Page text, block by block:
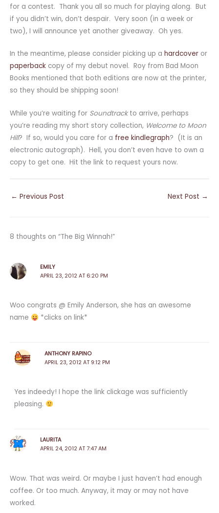
for a contest. Thank you all so much for playing along. But
if you didn’t win, don’t despair. Very soon (in a week or
two), I will announce yet another giveaway. Oh yes.
In the meantime, please consider picking up a hardcover or
paperback copy of my debut novel. Roy from Bad Moon
Books mentioned that both editions are now at the printer,
so they should be shipping soon!
While you’re waiting for Soundtrackto arrive, perhaps
you’re reading my short story collection, Welcome to Moon
Hill? If so, would you care for a free kindlegraph? (It is an
electronic autograph). Hell, you don’t even have to own a
copy to get one. Hit the link to request yours now.
← Previous Post Next Post →
8 thoughts on “The Big Winnah!”
EMILY
APRIL 23, 2012 AT 6:20 PM
Woo congrats @ Emily Anderson, she has an awesome
name
*clicks on link*
ANTHONY RAPINO
APRIL 23, 2012 AT 9:12 PM
Yes indeedy! I hope the link clickage was sufficiently
pleasing.
LAURITA
APRIL 24, 2012 AT 7:47 AM
Wow. That was weird. Or maybe I just haven’t had enough
coffee. Or too much. Anyway, it may or may not have
worked.